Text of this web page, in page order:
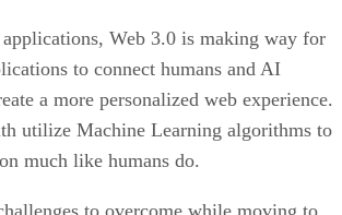
Web 3.0 is making way for
to connect humans and AI
a more personalized web experience.
utilize Machine Learning algorithms to
much like humans do.
to overcome while moving to